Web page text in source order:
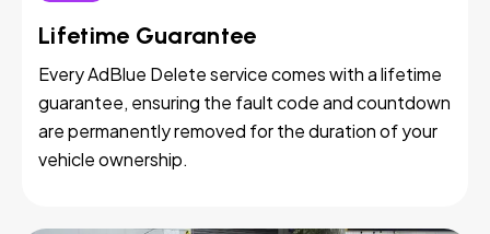
Lifetime Guarantee
Every AdBlue Delete service comes with a lifetime
guarantee, ensuring the fault code and countdown
are permanently removed for the duration of your
vehicle ownership.